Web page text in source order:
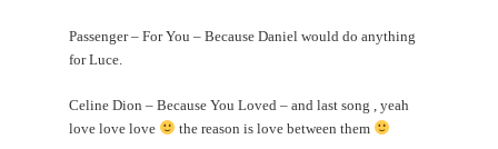
Passenger – For You – Because Daniel would do anything
for Luce.
Celine Dion – Because You Loved – and last song , yeah
love love love
the reason is love between them